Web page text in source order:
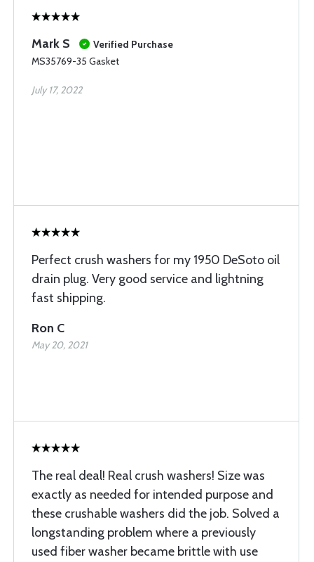
Mark S
Verified Purchase
MS35769-35 Gasket
July 17, 2022
Perfect crush washers for my 1950 DeSoto oil
drain plug. Very good service and lightning
fast shipping.
Ron C
May 20, 2021
The real deal! Real crush washers! Size was
exactly as needed for intended purpose and
these crushable washers did the job. Solved a
longstanding problem where a previously
used fiber washer became brittle with use